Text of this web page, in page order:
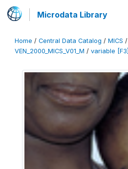
Microdata Library
Home / Central Data Catalog / MICS /
VEN_2000_MICS_V01_M / variable [F3]